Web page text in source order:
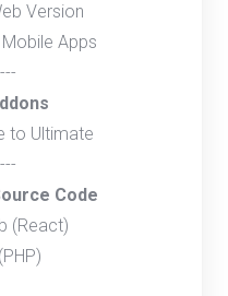
Version
Apps
to Ultimate
Code
(React)